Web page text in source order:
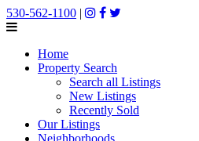
530-562-1100 |
Home
Property Search
Search all Listings
New Listings
Recently Sold
Our Listings
Neighborhoods